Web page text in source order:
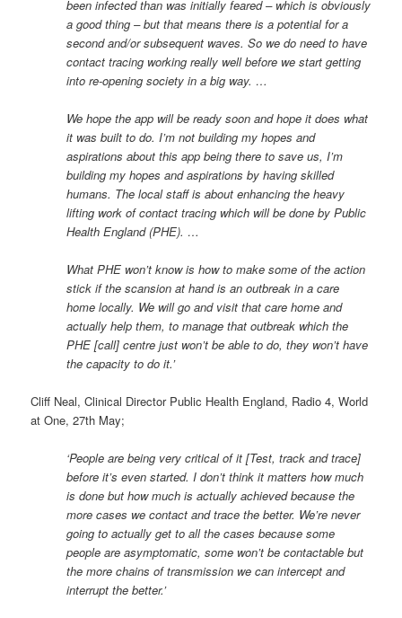
been infected than was initially feared – which is obviously
a good thing – but that means there is a potential for a
second and/or subsequent waves. So we do need to have
contact tracing working really well before we start getting
into re-opening society in a big way. …
We hope the app will be ready soon and hope it does what
it was built to do. I’m not building my hopes and
aspirations about this app being there to save us, I’m
building my hopes and aspirations by having skilled
humans. The local staff is about enhancing the heavy
lifting work of contact tracing which will be done by Public
Health England (PHE). …
What PHE won’t know is how to make some of the action
stick if the scansion at hand is an outbreak in a care
home locally. We will go and visit that care home and
actually help them, to manage that outbreak which the
PHE [call] centre just won’t be able to do, they won’t have
the capacity to do it.’
Cliff Neal, Clinical Director Public Health England, Radio 4, World
at One, 27th May;
‘People are being very critical of it [Test, track and trace]
before it’s even started. I don’t think it matters how much
is done but how much is actually achieved because the
more cases we contact and trace the better. We’re never
going to actually get to all the cases because some
people are asymptomatic, some won’t be contactable but
the more chains of transmission we can intercept and
interrupt the better.’